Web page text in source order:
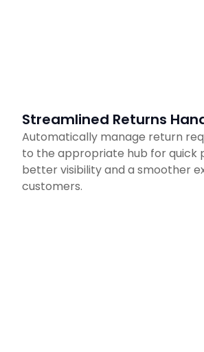
Streamlined Returns
Automatically manage return
to the appropriate hub for quick
better visibility and a smoother
customers.